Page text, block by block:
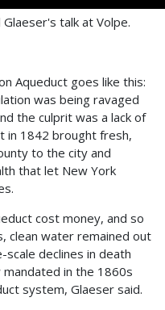
talk at Volpe.
Aqueduct goes like this:
was being ravaged
the culprit was a lack of
in 1842 brought fresh,
to the city and
that let New York
cost money, and so
clean water remained out
declines in death
in the 1860s
system, Glaeser said.